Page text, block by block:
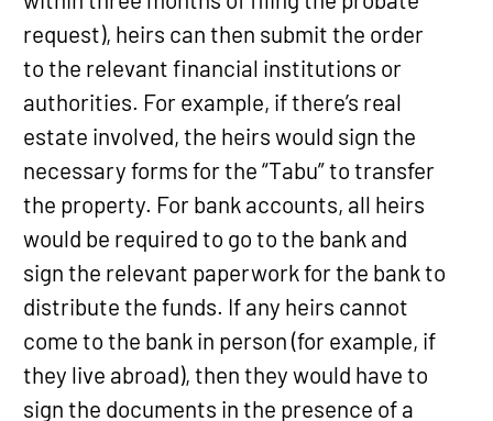
request), heirs can then submit the order
to the relevant financial institutions or
authorities. For example, if there’s real
estate involved, the heirs would sign the
necessary forms for the “Tabu” to transfer
the property. For bank accounts, all heirs
would be required to go to the bank and
sign the relevant paperwork for the bank to
distribute the funds. If any heirs cannot
come to the bank in person (for example, if
they live abroad), then they would have to
sign the documents in the presence of a